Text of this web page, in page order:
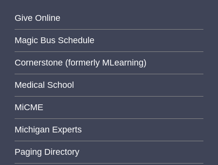
Give Online
Magic Bus Schedule
Cornerstone (formerly MLearning)
Medical School
MiCME
Michigan Experts
Paging Directory